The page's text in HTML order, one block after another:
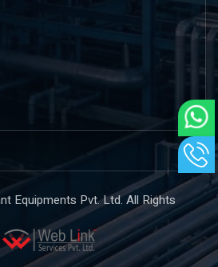
Equipments Pvt. Ltd. All Rights